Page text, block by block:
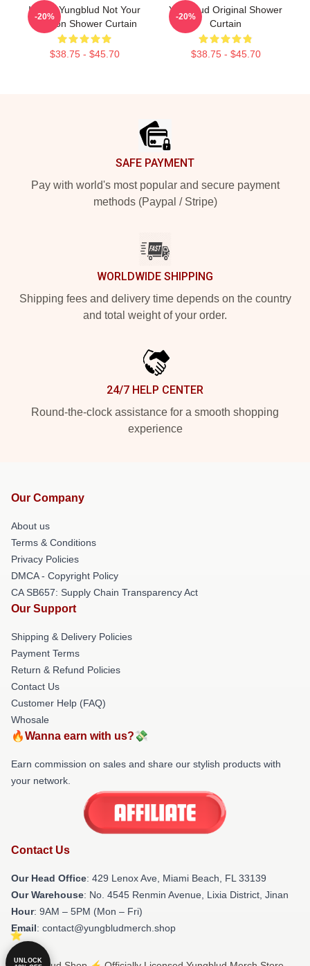
I Want Yungblud Not Your
Opinion Shower Curtain
$38.75 - $45.70
-20%
Yungblud Original Shower
Curtain
$38.75 - $45.70
-20%
SAFE PAYMENT
Pay with world's most popular and secure payment
methods (Paypal / Stripe)
WORLDWIDE SHIPPING
Shipping fees and delivery time depends on the country
and total weight of your order.
24/7 HELP CENTER
Round-the-clock assistance for a smooth shopping
experience
Our Company
About us
Terms & Conditions
Privacy Policies
DMCA - Copyright Policy
CA SB657: Supply Chain Transparency Act
Our Support
Shipping & Delivery Policies
Payment Terms
Return & Refund Policies
Contact Us
Customer Help (FAQ)
Whosale
🔥Wanna earn with us?💸
Earn commission on sales and share our stylish products with
your network.
Contact Us
Our Head Office: 429 Lenox Ave, Miami Beach, FL 33139
Our Warehouse: No. 4545 Renmin Avenue, Lixia District, Jinan
Hour: 9AM – 5PM (Mon – Fri)
Email: contact@yungbludmerch.shop
UNLOCK